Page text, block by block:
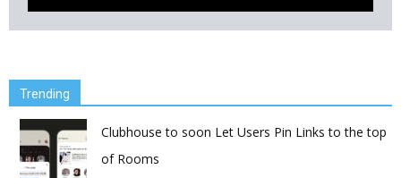
Trending
Clubhouse to soon Let Users Pin Links to the top
of Rooms